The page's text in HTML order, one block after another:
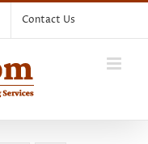
Contact Us